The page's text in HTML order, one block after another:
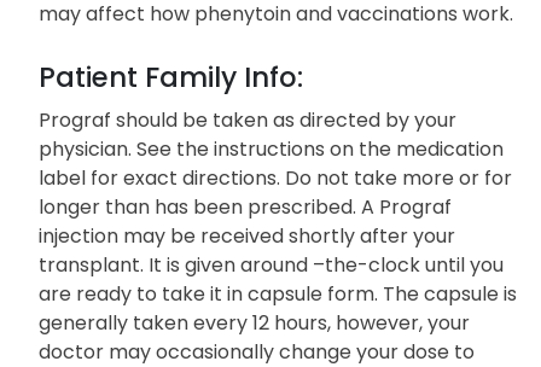
may affect how phenytoin and vaccinations work.
Patient Family Info:
Prograf should be taken as directed by your
physician. See the instructions on the medication
label for exact directions. Do not take more or for
longer than has been prescribed. A Prograf
injection may be received shortly after your
transplant. It is given around –the-clock until you
are ready to take it in capsule form. The capsule is
generally taken every 12 hours, however, your
doctor may occasionally change your dose to